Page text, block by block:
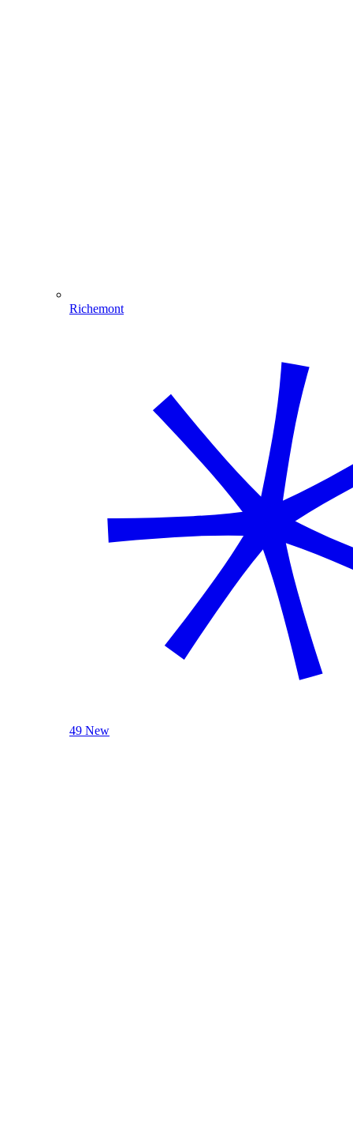
Richemont
49 New